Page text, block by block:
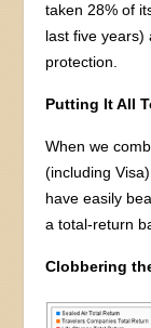
taken 28% of
last five years)
protection.
Putting It All
When we
(including
have easily
a total-return
Clobbering